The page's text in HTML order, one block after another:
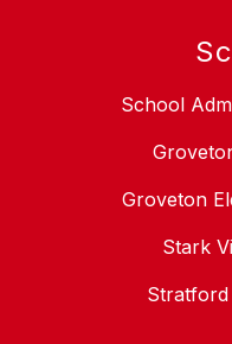
School
Groveton
Stark